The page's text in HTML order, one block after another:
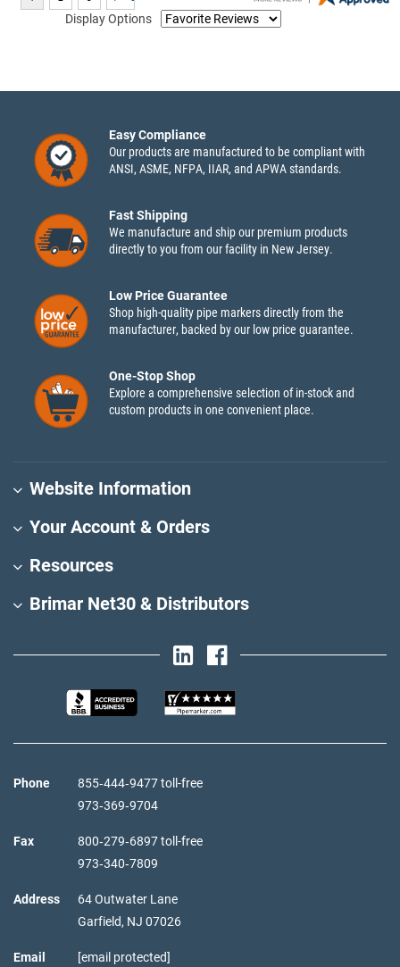
Display Options
Easy Compliance
Our products are manufactured to be compliant with
ANSI, ASME, NFPA, IIAR, and APWA standards.
Fast Shipping
We manufacture and ship our premium products
directly to you from our facility in New Jersey.
Low Price Guarantee
Shop high-quality pipe markers directly from the
manufacturer, backed by our low price guarantee.
One-Stop Shop
Explore a comprehensive selection of in-stock and
custom products in one convenient place.
Website Information
Your Account & Orders
Resources
Brimar Net30 & Distributors
Phone
855‑444‑9477 toll-free
973‑369‑9704
Fax
800‑279‑6897 toll-free
973‑340‑7809
Address
64 Outwater Lane
Garfield, NJ 07026
Email [email protected]